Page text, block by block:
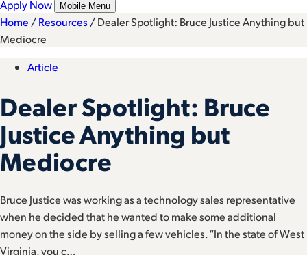
Apply Now Mobile Menu
Home /Resources /Dealer Spotlight: Bruce Justice Anything but
Mediocre
Article
Dealer Spotlight: Bruce
Justice Anything but
Mediocre
Bruce Justice was working as a technology sales representative
when he decided that he wanted to make some additional
money on the side by selling a few vehicles. “In the state of West
Virginia, you c…